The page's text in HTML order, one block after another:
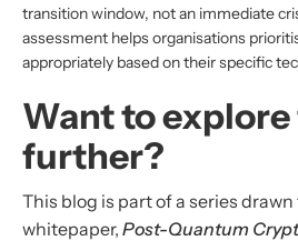
transition window, not an immediate
assessment helps organisations
appropriately based on their specific
Want to
further?
This blog is part of a series
whitepaper, Post-Quantum